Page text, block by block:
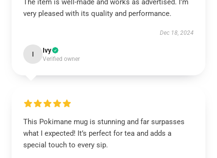
The item is well-made and works as advertised. I’m
very pleased with its quality and performance.
Dec 18, 2024
I Ivy
Verified owner
This Pokimane mug is stunning and far surpasses
what I expected! It’s perfect for tea and adds a
special touch to every sip.